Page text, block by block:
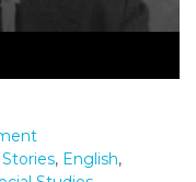
, English,